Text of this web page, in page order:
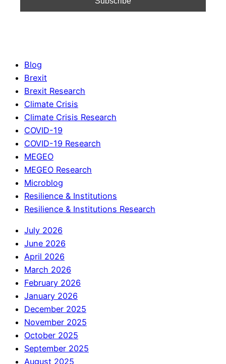
Blog
Brexit
Brexit Research
Climate Crisis
Climate Crisis Research
COVID-19
COVID-19 Research
MEGEO
MEGEO Research
Microblog
Resilience & Institutions
Resilience & Institutions Research
July 2026
June 2026
April 2026
March 2026
February 2026
January 2026
December 2025
November 2025
October 2025
September 2025
August 2025